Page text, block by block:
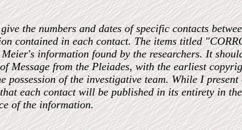
the numbers and dates of specific contacts
contained in each contact. The items titled
information found by the researchers. It
Message from the Pleiades, with the earliest
possession of the investigative team. While I
each contact will be published in its entirety in
of the information.